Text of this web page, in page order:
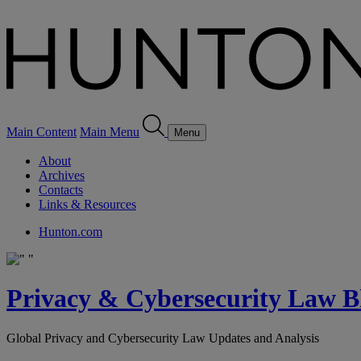
Main Content Main Menu Menu
About
Archives
Contacts
Links & Resources
Hunton.com
Privacy & Cybersecurity Law
Global Privacy and Cybersecurity Law Updates and Analysis